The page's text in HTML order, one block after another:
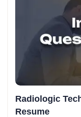
Radiologic
Resume